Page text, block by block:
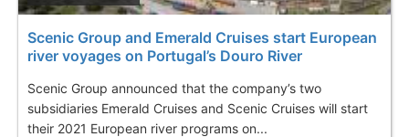
Scenic Group and Emerald Cruises start European
river voyages on Portugal’s Douro River
Scenic Group announced that the company’s two
subsidiaries Emerald Cruises and Scenic Cruises will start
their 2021 European river programs on...